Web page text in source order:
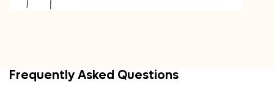
Frequently Asked Questions